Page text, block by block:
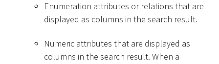
Enumeration attributes or relations that are
displayed as columns in the search result.
Numeric attributes that are displayed as
columns in the search result. When a